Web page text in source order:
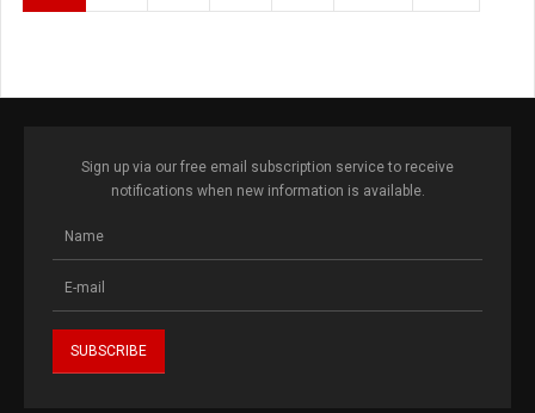
Sign up via our free email subscription service to receive
notifications when new information is available.